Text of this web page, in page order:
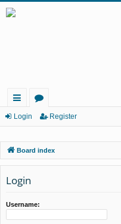
ui
lin
or
m
Login Register
Board index
Login
Username: